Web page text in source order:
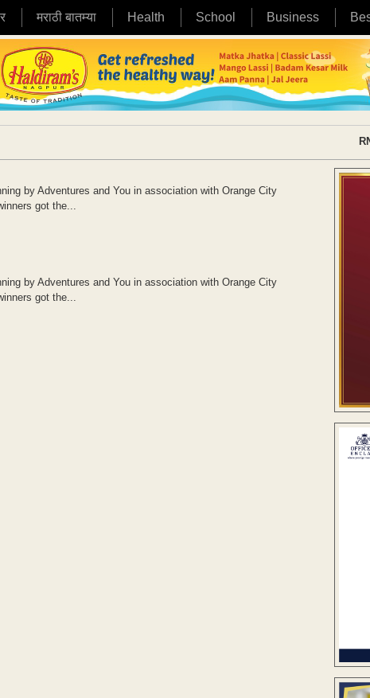
मराठी बातम्या Health School Business
by Adventures and You in association with Orange City
got the...
by Adventures and You in association with Orange City
got the...